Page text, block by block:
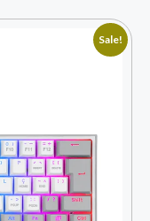
Sale!